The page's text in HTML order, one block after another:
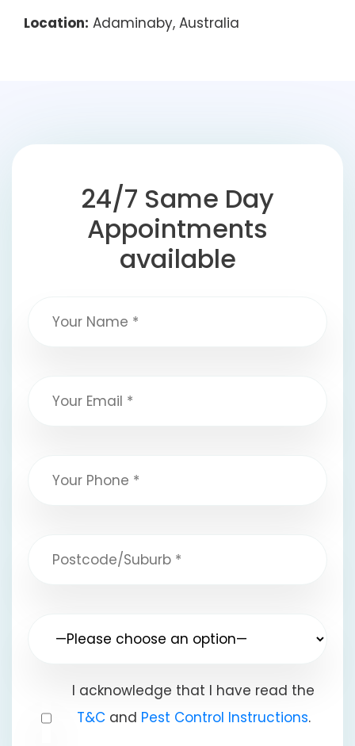
Location: Adaminaby, Australia
24/7 Same Day
Appointments
available
I acknowledge that I have read the
T&Cand Pest Control Instructions.